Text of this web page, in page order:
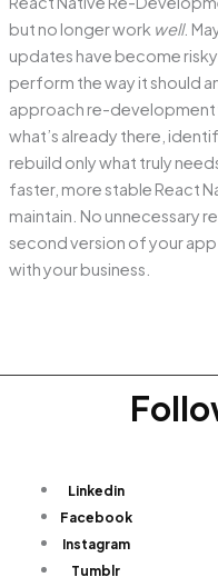
but no longer work well.
updates have become
perform the way it should
approach re-development
what’s already there,
rebuild only what truly
faster, more stable React
maintain. No unnecessary
second version of your
with your business.
Linkedin
Facebook
Instagram
Tumblr